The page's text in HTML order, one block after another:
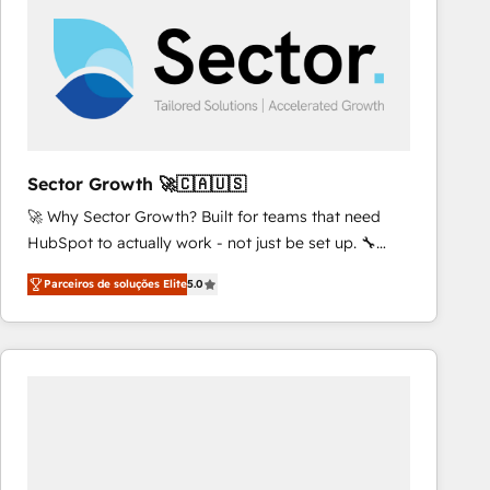
and we're focused on HubSpot. We work with some
of HubSpot's most important customers to generate
value from the platform in the long term. 🤖 We have
worked 400+ HubSpot customers across industries
represent key aspects of the project's success.
Sector Growth 🚀🇨🇦🇺🇸
🚀 Why Sector Growth? Built for teams that need
HubSpot to actually work - not just be set up. 🔧
HubSpot Experts: Onboarding, migrations,
automation, and training built for adoption. ⚡ Highly
Technical Execution: ERP, EMR and Custom
Integrations; complex builds delivered in weeks, not
Parceiros de soluções Elite5.0